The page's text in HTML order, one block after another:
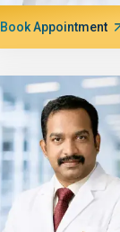
Book Appointment